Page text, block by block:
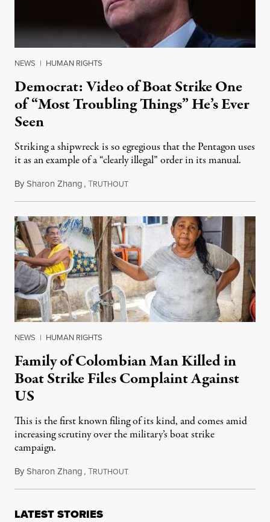
NEWS | HUMAN RIGHTS
Democrat: Video of Boat Strike One
of “Most Troubling Things” He’s Ever
Seen
Striking a shipwreck is so egregious that the Pentagon uses
it as an example of a “clearly illegal” order in its manual.
BySharon Zhang,TRUTHOUTDecember 4, 2025
NEWS | HUMAN RIGHTS
Family of Colombian Man Killed in
Boat Strike Files Complaint Against
US
This is the first known filing of its kind, and comes amid
increasing scrutiny over the military’s boat strike
campaign.
BySharon Zhang,TRUTHOUTDecember 3, 2025
LATEST STORIES